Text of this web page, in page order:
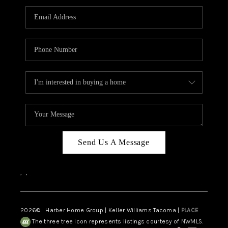
CAREERS
HUD HOMES
ABOUT PLACE
CONNECT
Send Us A Message
, ,
2026© Harber Home Group | Keller Williams Tacoma | PLACE
The three tree icon represents listings courtesy of NWMLS.